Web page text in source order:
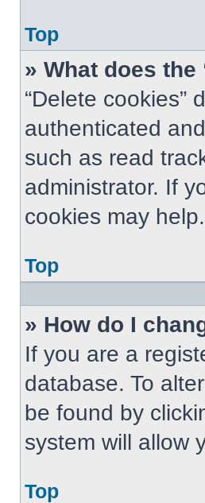
Top
» What does
“Delete cookies”
authenticated
such as read
administrator. If
cookies may help.
Top
» How do I
If you are a
database. To
be found by
system will allow
Top